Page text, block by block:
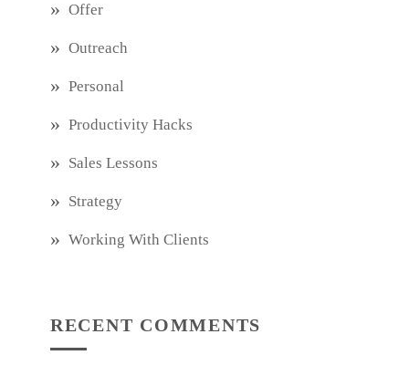
Offer
Outreach
Personal
Productivity Hacks
Sales Lessons
Strategy
Working With Clients
RECENT COMMENTS